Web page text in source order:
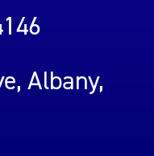
Albany,